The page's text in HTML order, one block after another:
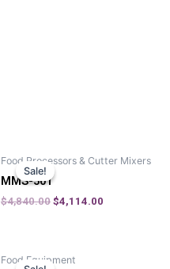
Sale!
Sale!
Food Processors & Cutter Mixers
MMS-501
$4,840.00 $4,114.00
Food Equipment